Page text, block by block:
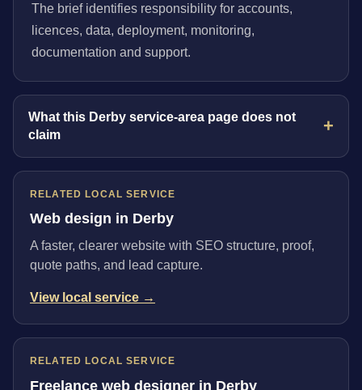
The brief identifies responsibility for accounts,
licences, data, deployment, monitoring,
documentation and support.
What this Derby service-area page does not
claim
RELATED LOCAL SERVICE
Web design in Derby
A faster, clearer website with SEO structure, proof,
quote paths, and lead capture.
View local service →
RELATED LOCAL SERVICE
Freelance web designer in Derby